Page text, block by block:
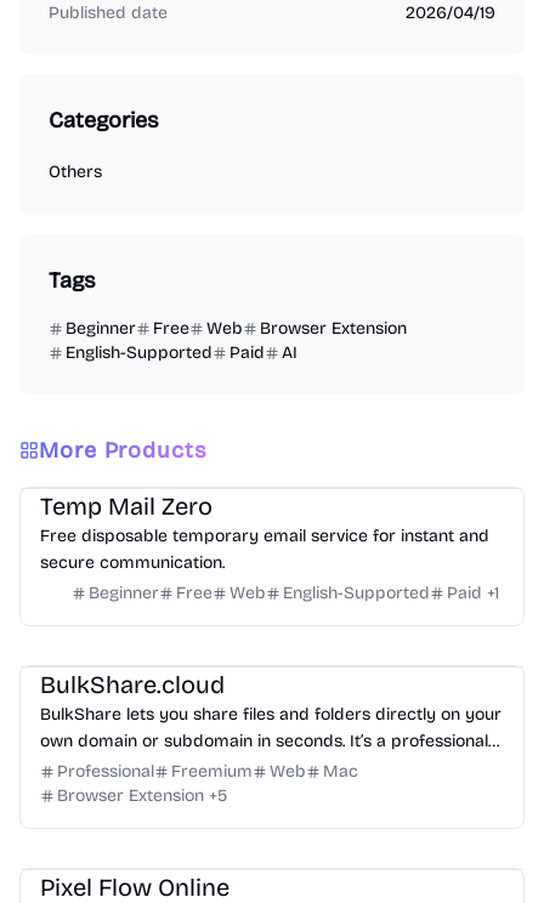
Published date 2026/04/19
Categories
Others
Tags
Beginner Free Web
Browser Extension
English-Supported
Paid AI
More Products
Others
Temp Mail Zero
Free disposable temporary email service for instant and
secure communication.
Beginner
Free Web English-Supported Paid +1
BulkShare.cloud
BulkShare lets you share files and folders directly on your
own domain or subdomain in seconds. It’s a professional
way to send password-protected links that look like part
of your brand, not a generic third-party service.
Professional Freemium Web
Mac
Browser Extension +5
Pixel Flow Online